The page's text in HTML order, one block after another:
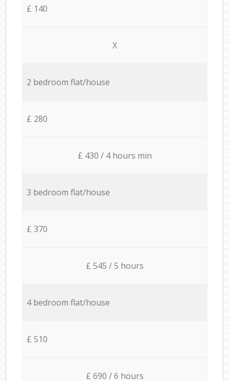
£ 140
X
2 bedroom flat/house
£ 280
£ 430 / 4 hours min
3 bedroom flat/house
£ 370
£ 545 / 5 hours
4 bedroom flat/house
£ 510
£ 690 / 6 hours